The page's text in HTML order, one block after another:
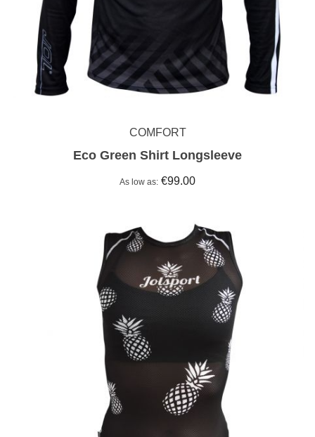
COMFORT
Eco Green Shirt Longsleeve
As low as €99.00